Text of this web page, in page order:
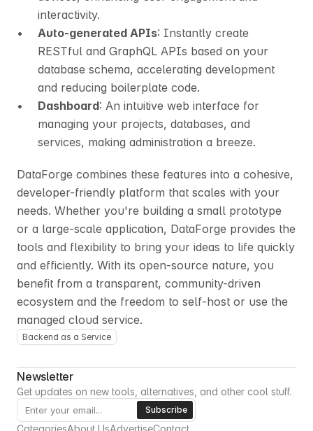
interactivity.
Auto-generated APIs: Instantly create
RESTful and GraphQL APIs based on your
database schema, accelerating development
and reducing boilerplate code.
Dashboard: An intuitive web interface for
managing your projects, databases, and
services, making administration a breeze.
DataForge combines these features into a cohesive,
developer-friendly platform that scales with your
needs. Whether you're building a small prototype
or a large-scale application, DataForge provides the
tools and flexibility to bring your ideas to life quickly
and efficiently. With its open-source nature, you
benefit from a transparent, community-driven
ecosystem and the freedom to self-host or use the
managed cloud service.
Backend as a Service
Newsletter
Get updates on new tools, alternatives, and other cool stuff.
CategoriesAbout UsAdvertiseContact